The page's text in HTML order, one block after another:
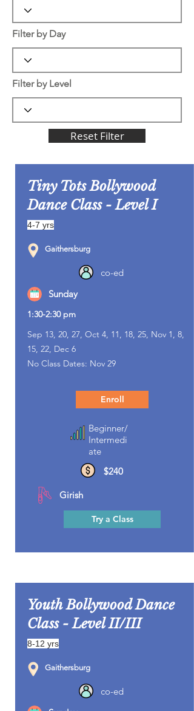
Filter by Day
Filter by Level
Reset Filter
Tiny Tots Bollywood
Dance Class - Level I
4-7 yrs
Gaithersburg
co-ed
Sunday
1:30-2:30 pm
Sep 13, 20, 27, Oct 4, 11, 18, 25, Nov 1, 8,
15, 22, Dec 6
No Class Dates: Nov 29
Enroll
Beginner/
Intermedi
ate
$240
Girish
Try a Class
Youth Bollywood Dance
Class - Level II/III
8-12 yrs
Gaithersburg
co-ed